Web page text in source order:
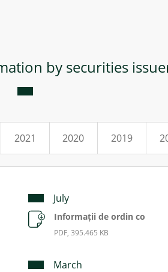
by securities
2021 2020 2019
July
Informații de ordin co
PDF, 395.465 KB
March